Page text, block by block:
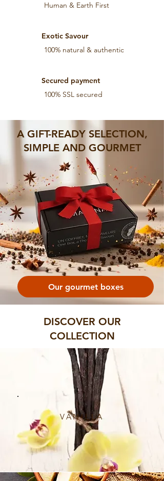
Human & Earth First
Exotic Savour
100% natural & authentic
Secured payment
100% SSL secured
A GIFT-READY SELECTION,
SIMPLE AND GOURMET
Our gourmet boxes
DISCOVER OUR
COLLECTION
VANILLA